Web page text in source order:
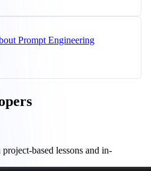
Prompt Engineering
based lessons and in-